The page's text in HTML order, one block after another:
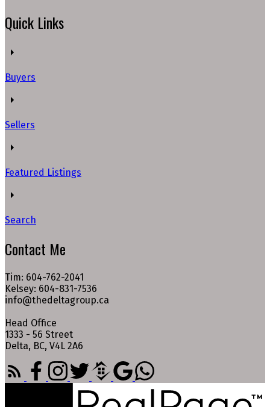
Quick Links
Buyers
Sellers
Featured Listings
Search
Contact Me
Tim: 604-762-2041
Kelsey: 604-831-7536
info@thedeltagroup.ca
Head Office
1333 - 56 Street
Delta, BC, V4L 2A6